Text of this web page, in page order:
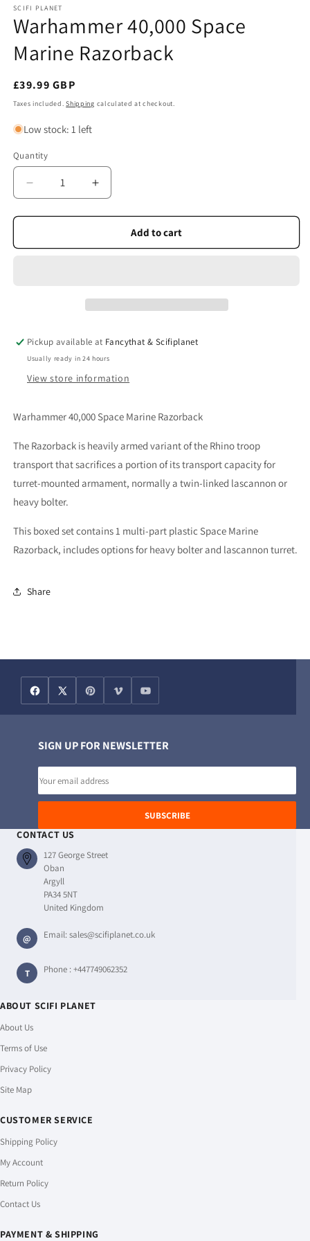
SCIFI PLANET
Warhammer 40,000 Space
Marine Razorback
Regular
price
£39.99 GBP
Taxes included.Shipping calculated at checkout.
Low stock: 1 left
Quantity
Quantity
Decrease
quantity
for
40,000
Increase
quantity
for
Warhammer
40,000
Add to cart
Pickup available at Fancythat & Scifiplanet
Usually ready in 24 hours
View store information
Warhammer 40,000 Space Marine Razorback
The Razorback is heavily armed variant of the Rhino troop
transport that sacrifices a portion of its transport capacity for
turret-mounted armament, normally a twin-linked lascannon or
heavy bolter.
This boxed set contains 1 multi-part plastic Space Marine
Razorback, includes options for heavy bolter and lascannon turret.
Share
SIGN UP FOR NEWSLETTER
SUBSCRIBE
CONTACT US
127 George Street
Oban
Argyll
PA34 5NT
United Kingdom
@ Email:sales@scifiplanet.co.uk
T Phone :+447749062352
ABOUT SCIFI PLANET
About Us
Terms of Use
Privacy Policy
Site Map
CUSTOMER SERVICE
Shipping Policy
My Account
Return Policy
Contact Us
PAYMENT & SHIPPING